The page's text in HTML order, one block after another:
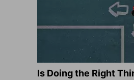
Is Doing the Right